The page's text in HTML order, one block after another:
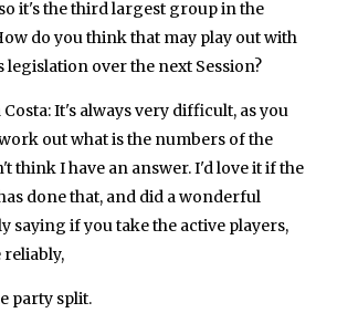
it's the third largest group in the
do you think that may play out with
over the next Session?
Costa: It's always very difficult, as you
out what is the numbers of the
think I have an answer. I'd love it if the
done that, and did a wonderful
saying if you take the active players,
reliably,
party split.